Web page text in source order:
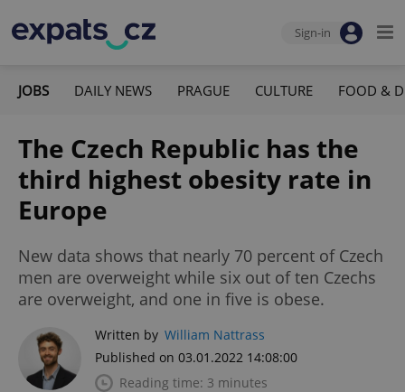
Sign-in
JOBS DAILY NEWS PRAGUE CULTURE FOOD &
The Czech Republic has the
third highest obesity rate in
Europe
New data shows that nearly 70 percent of Czech
men are overweight while six out of ten Czechs
are overweight, and one in five is obese.
Written by William Nattrass
Published on 03.01.2022 14:08:00
Reading time: 3 minutes